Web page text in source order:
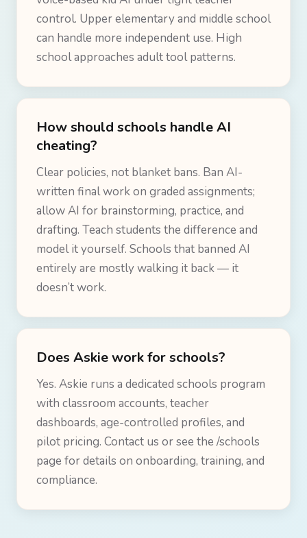
control. Upper elementary and middle school
can handle more independent use. High
school approaches adult tool patterns.
How should schools handle AI
cheating?
Clear policies, not blanket bans. Ban AI-
written final work on graded assignments;
allow AI for brainstorming, practice, and
drafting. Teach students the difference and
model it yourself. Schools that banned AI
entirely are mostly walking it back — it
doesn’t work.
Does Askie work for schools?
Yes. Askie runs a dedicated schools program
with classroom accounts, teacher
dashboards, age-controlled profiles, and
pilot pricing. Contact us or see the /schools
page for details on onboarding, training, and
compliance.